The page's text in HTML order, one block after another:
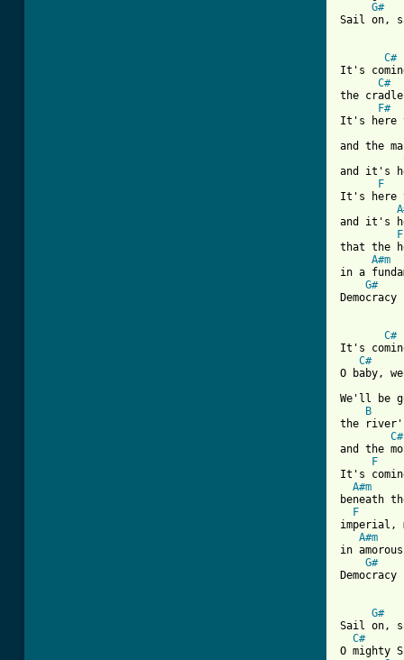
G#
Sail on,
C#
It's
C#
the
F#
It's here
and the
and it's
F
It's here
and it's
F
that the
A#m
in a
G#
C#
It's
C#
O baby,
We'll be
B
the
C#
and the
F
It's
A#m
beneath
F
imperial,
A#m
in
G#
G#
Sail on,
C#
O mighty